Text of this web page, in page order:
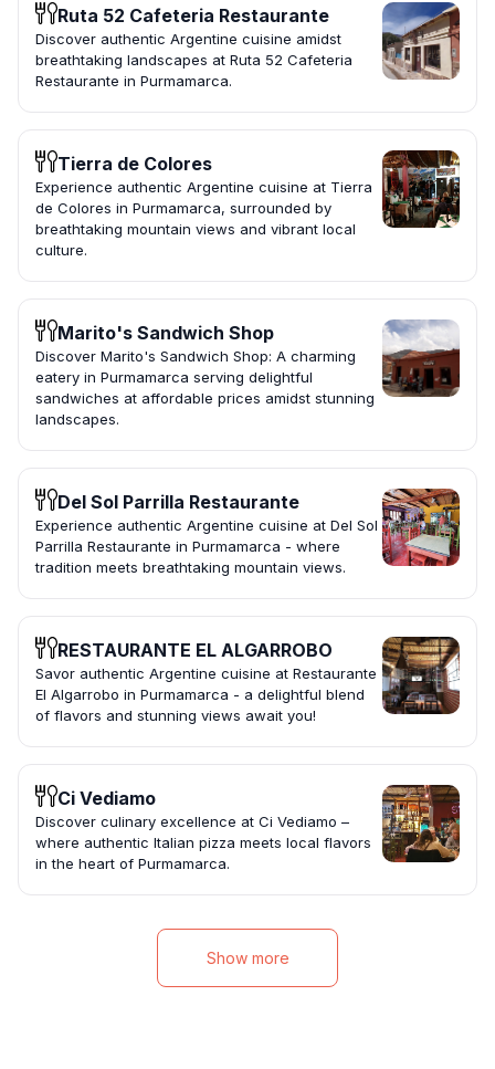
Ruta 52 Cafeteria Restaurante
Discover authentic Argentine cuisine amidst
breathtaking landscapes at Ruta 52 Cafeteria
Restaurante in Purmamarca.
Tierra de Colores
Experience authentic Argentine cuisine at Tierra
de Colores in Purmamarca, surrounded by
breathtaking mountain views and vibrant local
culture.
Marito's Sandwich Shop
Discover Marito's Sandwich Shop: A charming
eatery in Purmamarca serving delightful
sandwiches at affordable prices amidst stunning
landscapes.
Del Sol Parrilla Restaurante
Experience authentic Argentine cuisine at Del Sol
Parrilla Restaurante in Purmamarca - where
tradition meets breathtaking mountain views.
RESTAURANTE EL ALGARROBO
Savor authentic Argentine cuisine at Restaurante
El Algarrobo in Purmamarca - a delightful blend
of flavors and stunning views await you!
Ci Vediamo
Discover culinary excellence at Ci Vediamo –
where authentic Italian pizza meets local flavors
in the heart of Purmamarca.
Show more